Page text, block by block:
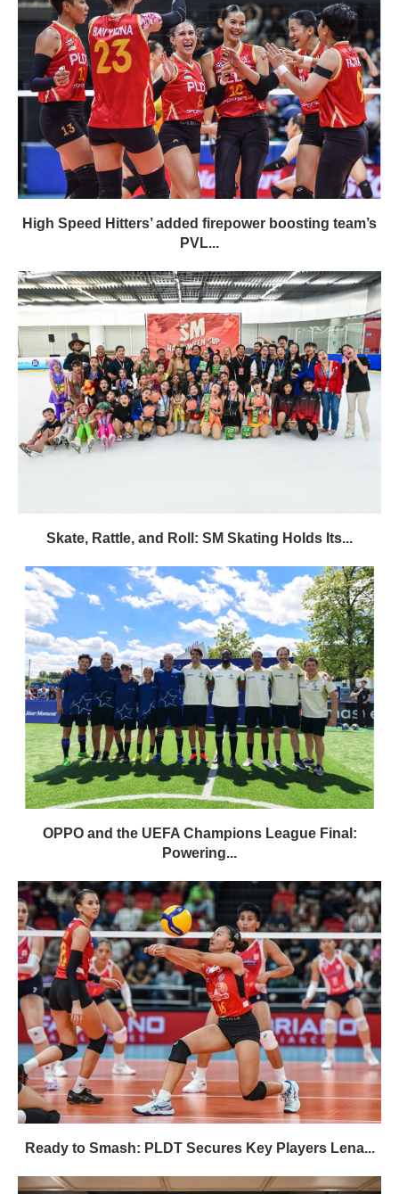
High Speed Hitters’ added firepower boosting team’s
PVL...
Skate, Rattle, and Roll: SM Skating Holds Its...
OPPO and the UEFA Champions League Final:
Powering...
Ready to Smash: PLDT Secures Key Players Lena...